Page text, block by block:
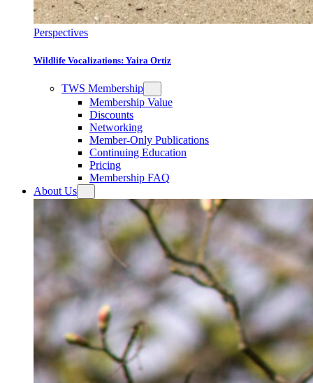
Perspectives
Wildlife Vocalizations: Yaira Ortiz
TWS Membership
Membership Value
Discounts
Networking
Member-Only Publications
Continuing Education
Pricing
Membership FAQ
About Us